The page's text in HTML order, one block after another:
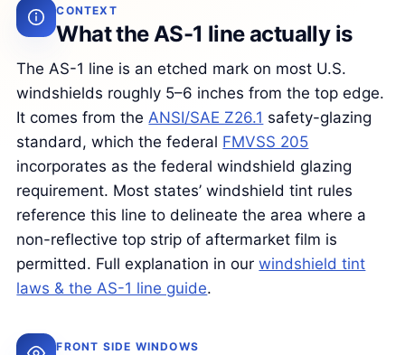
CONTEXT
What the AS-1 line actually is
The AS-1 line is an etched mark on most U.S.
windshields roughly 5–6 inches from the top edge.
It comes from theANSI/SAE Z26.1 safety-glazing
standard, which the federal FMVSS 205
incorporates as the federal windshield glazing
requirement. Most states’ windshield tint rules
reference this line to delineate the area where a
non-reflective top strip of aftermarket film is
permitted. Full explanation in ourwindshield tint
laws & the AS-1 line guide.
FRONT SIDE WINDOWS